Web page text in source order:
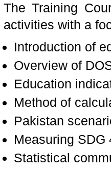
The Training
activities with a
Introduction of
Overview of
Education
Method of
Pakistan
Measuring SDG
Statistical